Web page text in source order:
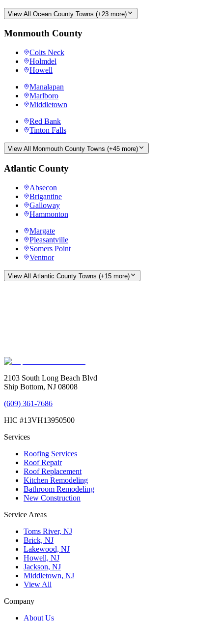
View All Ocean County Towns (+23 more)
Monmouth County
Colts Neck
Holmdel
Howell
Manalapan
Marlboro
Middletown
Red Bank
Tinton Falls
View All Monmouth County Towns (+45 more)
Atlantic County
Absecon
Brigantine
Galloway
Hammonton
Margate
Pleasantville
Somers Point
Ventnor
View All Atlantic County Towns (+15 more)
2103 South Long Beach Blvd
Ship Bottom, NJ 08008
(609) 361-7686
HIC #13VH13950500
Services
Roofing Services
Roof Repair
Roof Replacement
Kitchen Remodeling
Bathroom Remodeling
New Construction
Service Areas
Toms River, NJ
Brick, NJ
Lakewood, NJ
Howell, NJ
Jackson, NJ
Middletown, NJ
View All
Company
About Us